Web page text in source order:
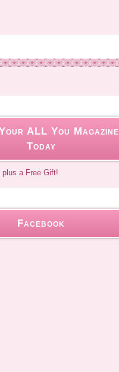
ALL You Magazine
Today
Facebook